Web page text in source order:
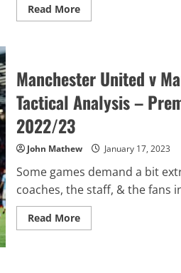
Read MoreRead
more
(3-
2):
Tactical
Analysis
2022/23
Manchester United v
Tactical Analysis –
2022/23
John Mathew January 17, 2023
Some games demand a bit
coaches, the staff, & the fans
Read MoreRead
more